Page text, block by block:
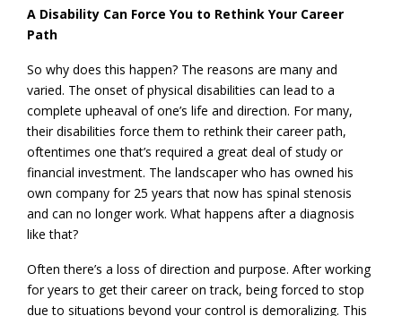
A Disability Can Force You to Rethink Your Career
Path
So why does this happen? The reasons are many and
varied. The onset of physical disabilities can lead to a
complete upheaval of one’s life and direction. For many,
their disabilities force them to rethink their career path,
oftentimes one that’s required a great deal of study or
financial investment. The landscaper who has owned his
own company for 25 years that now has spinal stenosis
and can no longer work. What happens after a diagnosis
like that?
Often there’s a loss of direction and purpose. After working
for years to get their career on track, being forced to stop
due to situations beyond your control is demoralizing. This